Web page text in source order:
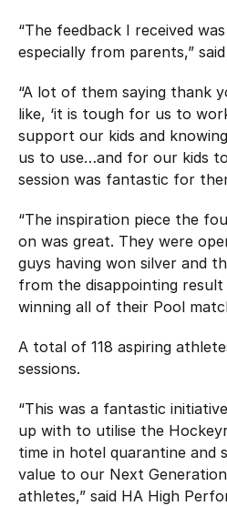
“The feedback I received
especially from parents,”
“A lot of them saying thank
like, ‘it is tough for us to
support our kids and
us to use…and for our kids
session was fantastic for
“The inspiration piece the
on was great. They were
guys having won silver and
from the disappointing
winning all of their Pool
A total of 118 aspiring
sessions.
“This was a fantastic
up with to utilise the
time in hotel quarantine and
value to our Next
athletes,” said HA High